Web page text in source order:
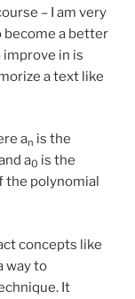
– I am very
become a better
improve in is
a text like
an is the
a0 is the
the polynomial
concepts like
way to
It